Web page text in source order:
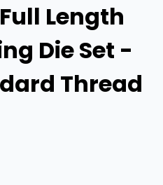
Length
Die Set -
Thread